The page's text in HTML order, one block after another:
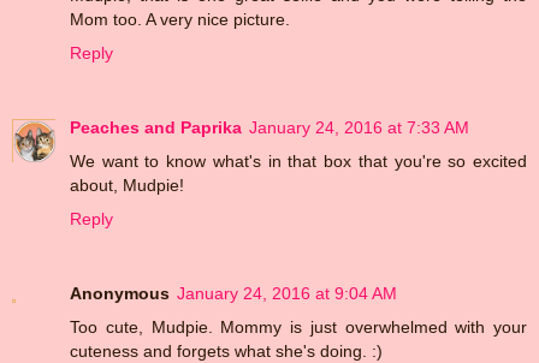
Mom too. A very nice picture.
Reply
Peaches and Paprika January 24, 2016 at 7:33 AM
We want to know what's in that box that you're so excited
about, Mudpie!
Reply
Anonymous January 24, 2016 at 9:04 AM
Too cute, Mudpie. Mommy is just overwhelmed with your
cuteness and forgets what she's doing. :)